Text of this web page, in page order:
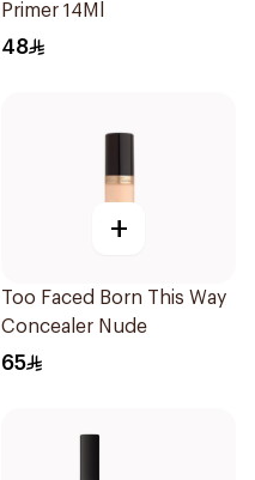
Primer 14Ml
48
+
Too Faced Born This Way
Concealer Nude
65